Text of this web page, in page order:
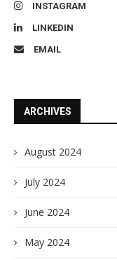
INSTAGRAM
LINKEDIN
EMAIL
ARCHIVES
August 2024
July 2024
June 2024
May 2024